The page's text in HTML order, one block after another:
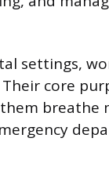
settings,
core
breathe